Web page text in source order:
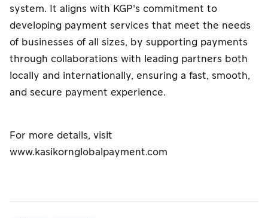
system. It aligns with KGP's commitment to
developing payment services that meet the needs
of businesses of all sizes, by supporting payments
through collaborations with leading partners both
locally and internationally, ensuring a fast, smooth,
and secure payment experience.
For more details, visit
www.kasikornglobalpayment.com